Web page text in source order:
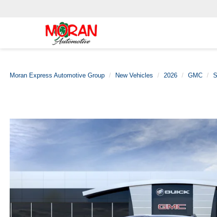
Moran Express Automotive Group New Vehicles 2026 GMC